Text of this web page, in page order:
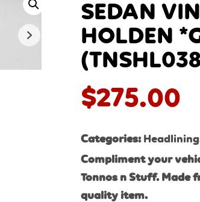
SEDAN
HOLDEN
$275.00
Categories:
Compliment your
Tonnos n Stuff. Made
quality item.